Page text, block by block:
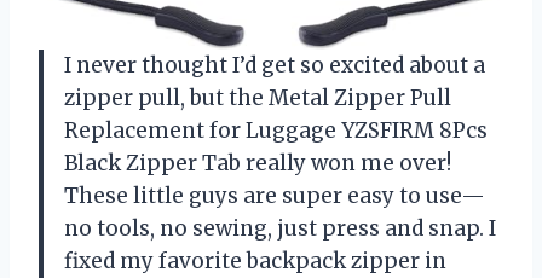
I never thought I’d get so excited about a
zipper pull, but the Metal Zipper Pull
Replacement for Luggage YZSFIRM 8Pcs
Black Zipper Tab really won me over!
These little guys are super easy to use—
no tools, no sewing, just press and snap. I
fixed my favorite backpack zipper in